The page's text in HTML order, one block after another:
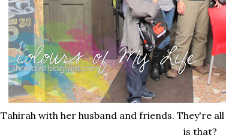
Tahirah with her husband and friends. They're
is that?